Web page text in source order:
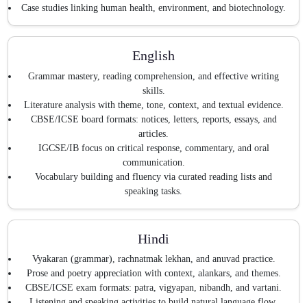
Case studies linking human health, environment, and biotechnology.
English
Grammar mastery, reading comprehension, and effective writing
skills.
Literature analysis with theme, tone, context, and textual evidence.
CBSE/ICSE board formats: notices, letters, reports, essays, and
articles.
IGCSE/IB focus on critical response, commentary, and oral
communication.
Vocabulary building and fluency via curated reading lists and
speaking tasks.
Hindi
Vyakaran (grammar), rachnatmak lekhan, and anuvad practice.
Prose and poetry appreciation with context, alankars, and themes.
CBSE/ICSE exam formats: patra, vigyapan, nibandh, and vartani.